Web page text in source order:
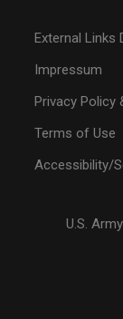
External Links
Impressum
Privacy Policy
Terms of Use
Accessibility/
U.S.